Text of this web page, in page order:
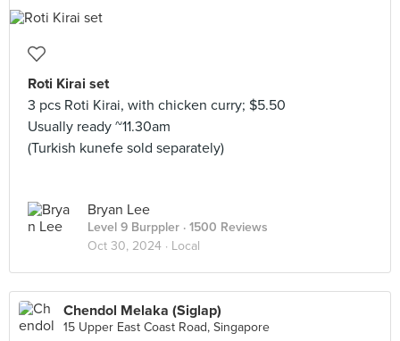
Roti Kirai set
3 pcs Roti Kirai, with chicken curry; $5.50
Usually ready ~11.30am
(Turkish kunefe sold separately)
Bryan Lee
Level 9 Burppler · 1500 Reviews
Oct 30, 2024 · Local
Chendol Melaka (Siglap)
15 Upper East Coast Road, Singapore